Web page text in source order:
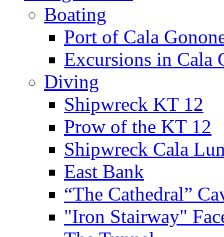
Boating
Port of Cala
Excursions in Cala
Diving
Shipwreck KT 12
Prow of the KT 12
Shipwreck Cala
East Bank
“The Cathedral”
"Iron Stairway"